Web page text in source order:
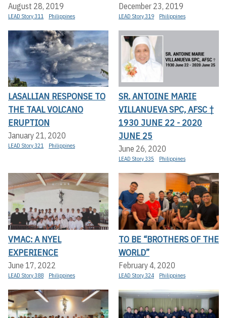
August 28, 2019
LEAD Story 311 Philippines
December 23, 2019
LEAD Story 319 Philippines
LASALLIAN RESPONSE TO
THE TAAL VOLCANO
ERUPTION
January 21, 2020
LEAD Story 321 Philippines
SR. ANTOINE MARIE
VILLANUEVA SPC, AFSC †
1930 JUNE 22 - 2020
JUNE 25
June 26, 2020
LEAD Story 335 Philippines
VMAC: A NYEL
EXPERIENCE
June 17, 2022
LEAD Story 388 Philippines
TO BE “BROTHERS OF THE
WORLD”
February 4, 2020
LEAD Story 324 Philippines